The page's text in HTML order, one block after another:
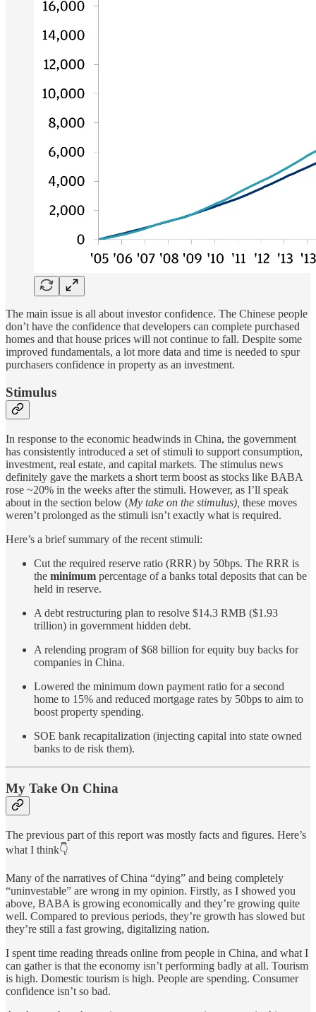
The main issue is all about investor confidence. The Chinese people
don’t have the confidence that developers can complete purchased
homes and that house prices will not continue to fall. Despite some
improved fundamentals, a lot more data and time is needed to spur
purchasers confidence in property as an investment.
Stimulus
In response to the economic headwinds in China, the government
has consistently introduced a set of stimuli to support consumption,
investment, real estate, and capital markets. The stimulus news
definitely gave the markets a short term boost as stocks like BABA
rose ~20% in the weeks after the stimuli. However, as I’ll speak
about in the section below (My take on the stimulus), these moves
weren’t prolonged as the stimuli isn’t exactly what is required.
Here’s a brief summary of the recent stimuli:
Cut the required reserve ratio (RRR) by 50bps. The RRR is
the minimum percentage of a banks total deposits that can be
held in reserve.
A debt restructuring plan to resolve $14.3 RMB ($1.93
trillion) in government hidden debt.
A relending program of $68 billion for equity buy backs for
companies in China.
Lowered the minimum down payment ratio for a second
home to 15% and reduced mortgage rates by 50bps to aim to
boost property spending.
SOE bank recapitalization (injecting capital into state owned
banks to de risk them).
My Take On China
The previous part of this report was mostly facts and figures. Here’s
what I think👇
Many of the narratives of China “dying” and being completely
“uninvestable” are wrong in my opinion. Firstly, as I showed you
above, BABA is growing economically and they’re growing quite
well. Compared to previous periods, they’re growth has slowed but
they’re still a fast growing, digitalizing nation.
I spent time reading threads online from people in China, and what I
can gather is that the economy isn’t performing badly at all. Tourism
is high. Domestic tourism is high. People are spending. Consumer
confidence isn’t so bad.